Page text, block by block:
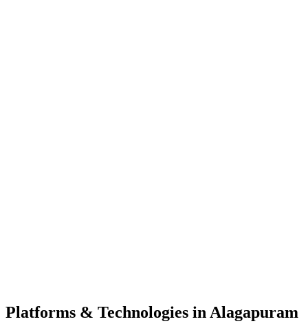
Platforms & Technologies inAlagapuram